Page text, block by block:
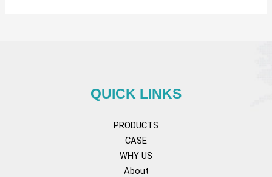
QUICK LINKS
PRODUCTS
CASE
WHY US
About